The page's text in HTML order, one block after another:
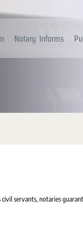
Notary Informs
servants, notaries